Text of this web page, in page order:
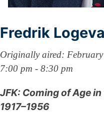
Fredrik
Originally aired:
7:00 pm - 8:30 pm
JFK: Coming of Age
1917–1956